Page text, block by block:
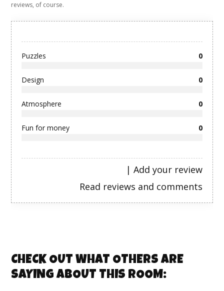
reviews, of course.
Puzzles 0
Design 0
Atmosphere 0
Fun for money 0
Add your review
|
Read reviews and comments
CHECK OUT WHAT OTHERS ARE
SAYING ABOUT THIS ROOM: